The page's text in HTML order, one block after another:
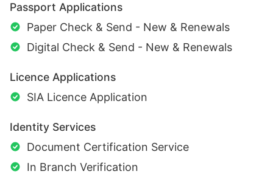
Passport Applications
Paper Check & Send - New & Renewals
Digital Check & Send - New & Renewals
Licence Applications
SIA Licence Application
Identity Services
Document Certification Service
In Branch Verification